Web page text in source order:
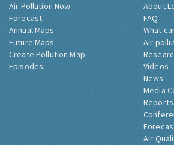
Air Pollution Now
Forecast
Annual Maps
Future Maps
Create Pollution Map
Episodes
About
FAQ
What
Air
Videos
News
Media
Reports
Air